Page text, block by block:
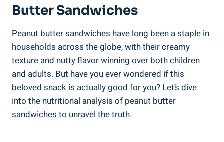
Butter Sandwiches
Peanut butter sandwiches have long been a staple in
households across the globe, with their creamy
texture and nutty flavor winning over both children
and adults. But have you ever wondered if this
beloved snack is actually good for you? Let’s dive
into the nutritional analysis of peanut butter
sandwiches to unravel the truth.